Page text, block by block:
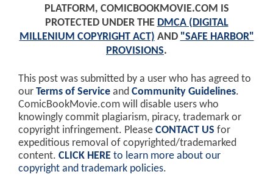
PLATFORM, COMICBOOKMOVIE.COM IS
PROTECTED UNDER THE DMCA (DIGITAL
MILLENIUM COPYRIGHT ACT) AND "SAFE HARBOR"
PROVISIONS.
This post was submitted by a user who has agreed to
our Terms of Service and Community Guidelines.
ComicBookMovie.com will disable users who
knowingly commit plagiarism, piracy, trademark or
copyright infringement. Please CONTACT US for
expeditious removal of copyrighted/trademarked
content. CLICK HERE to learn more about our
copyright and trademark policies.